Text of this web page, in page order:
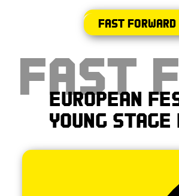
Fast Forward
Fast
European
Young